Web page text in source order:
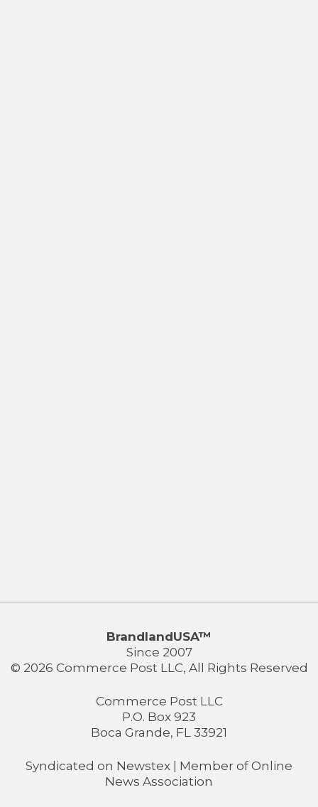
BrandlandUSA™
Since 2007
© 2026 Commerce Post LLC, All Rights Reserved
Commerce Post LLC
P.O. Box 923
Boca Grande, FL 33921
Syndicated on Newstex | Member of Online
News Association